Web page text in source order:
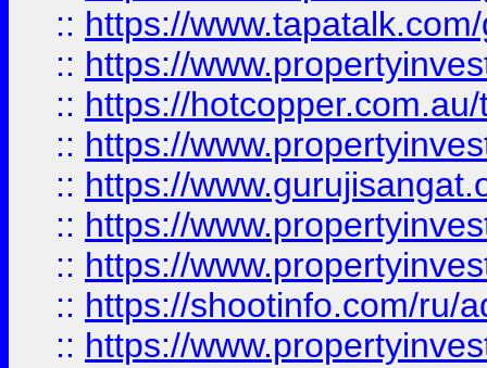
:: https://
:: https://
:: https://
:: https://
:: https://
:: https://
:: https://
:: https://shootinfo.com/ru/
:: https://